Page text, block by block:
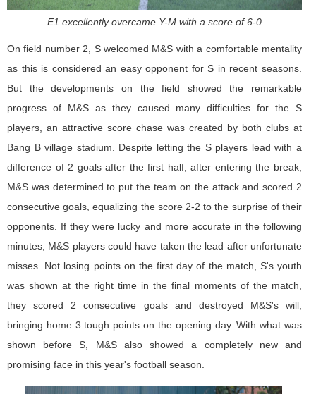
E1 excellently overcame Y-M with a score of 6-0
On field number 2, S welcomed M&S with a comfortable mentality
as this is considered an easy opponent for S in recent seasons.
But the developments on the field showed the remarkable
progress of M&S as they caused many difficulties for the S
players, an attractive score chase was created by both clubs at
Bang B village stadium. Despite letting the S players lead with a
difference of 2 goals after the first half, after entering the break,
M&S was determined to put the team on the attack and scored 2
consecutive goals, equalizing the score 2-2 to the surprise of their
opponents. If they were lucky and more accurate in the following
minutes, M&S players could have taken the lead after unfortunate
misses. Not losing points on the first day of the match, S's youth
was shown at the right time in the final moments of the match,
they scored 2 consecutive goals and destroyed M&S's will,
bringing home 3 tough points on the opening day. With what was
shown before S, M&S also showed a completely new and
promising face in this year's football season.